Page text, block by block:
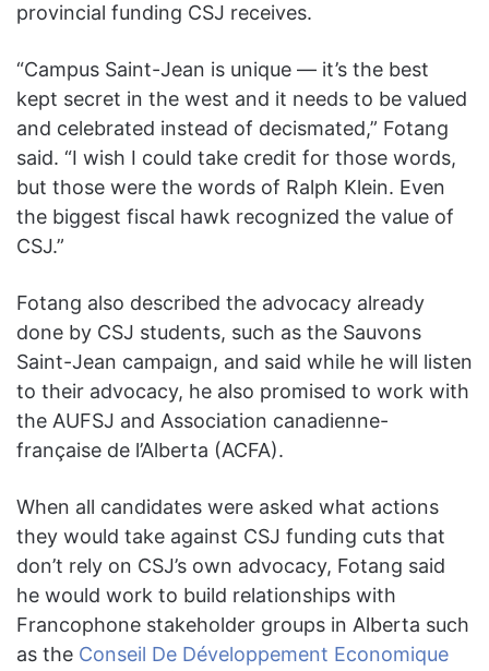
provincial funding CSJ receives.
“Campus Saint-Jean is unique — it’s the best
kept secret in the west and it needs to be valued
and celebrated instead of decismated,” Fotang
said. “I wish I could take credit for those words,
but those were the words of Ralph Klein. Even
the biggest fiscal hawk recognized the value of
CSJ.”
Fotang also described the advocacy already
done by CSJ students, such as the Sauvons
Saint-Jean campaign, and said while he will listen
to their advocacy, he also promised to work with
the AUFSJ and Association canadienne-
française de l’Alberta (ACFA).
When all candidates were asked what actions
they would take against CSJ funding cuts that
don’t rely on CSJ’s own advocacy, Fotang said
he would work to build relationships with
Francophone stakeholder groups in Alberta such
as the Conseil De Développement Economique